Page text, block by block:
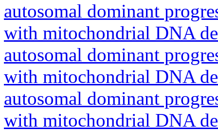
autosomal dominant
with mitochondrial DNA
autosomal dominant
with mitochondrial DNA
autosomal dominant
with mitochondrial DNA